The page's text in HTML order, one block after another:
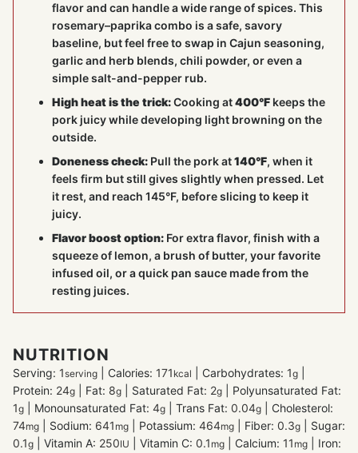
flavor and can handle a wide range of spices. This
rosemary–paprika combo is a safe, savory
baseline, but feel free to swap in Cajun seasoning,
garlic and herb blends, chili powder, or even a
simple salt-and-pepper rub.
High heat is the trick:Cooking at400°F keeps the
pork juicy while developing light browning on the
outside.
Doneness check: Pull the pork at140°F, when it
feels firm but still gives slightly when pressed. Let
it rest, and reach 145°F, before slicing to keep it
juicy.
Flavor boost option: For extra flavor, finish with a
squeeze of lemon, a brush of butter, your favorite
infused oil, or a quick pan sauce made from the
resting juices.
NUTRITION
Serving: 1serving Calories: 171 kcal Carbohydrates: 1g
Protein: 24g Fat: 8g Saturated Fat: 2g
Polyunsaturated Fat:
1g Monounsaturated Fat: 4g Trans Fat: 0.04g
Cholesterol:
74mg Sodium: 641 mg Potassium: 464mg Fiber: 0.3g
Sugar:
0.1g Vitamin A: 250IU Vitamin C: 0.1 mg Calcium: 11 mg
Iron: